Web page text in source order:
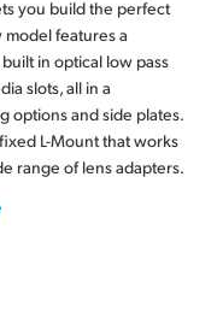
you build the perfect
features a
in optical low pass
slots, all in a
options and side plates.
L-Mount that works
range of lens adapters.